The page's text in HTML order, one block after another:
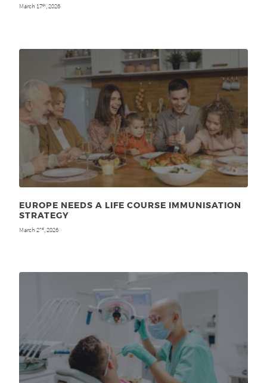
March 17th, 2026
EUROPE NEEDS A LIFE COURSE IMMUNISATION
STRATEGY
March 2nd , 2026